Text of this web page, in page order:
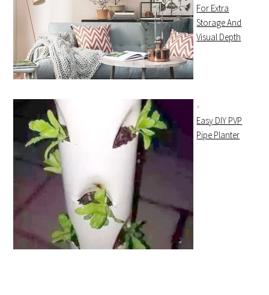
For Extra
Storage And
Visual Depth
Easy DIY PVP
Pipe Planter